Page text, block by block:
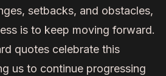
setbacks, and obstacles,
is to keep moving forward.
quotes celebrate this
us to continue progressing